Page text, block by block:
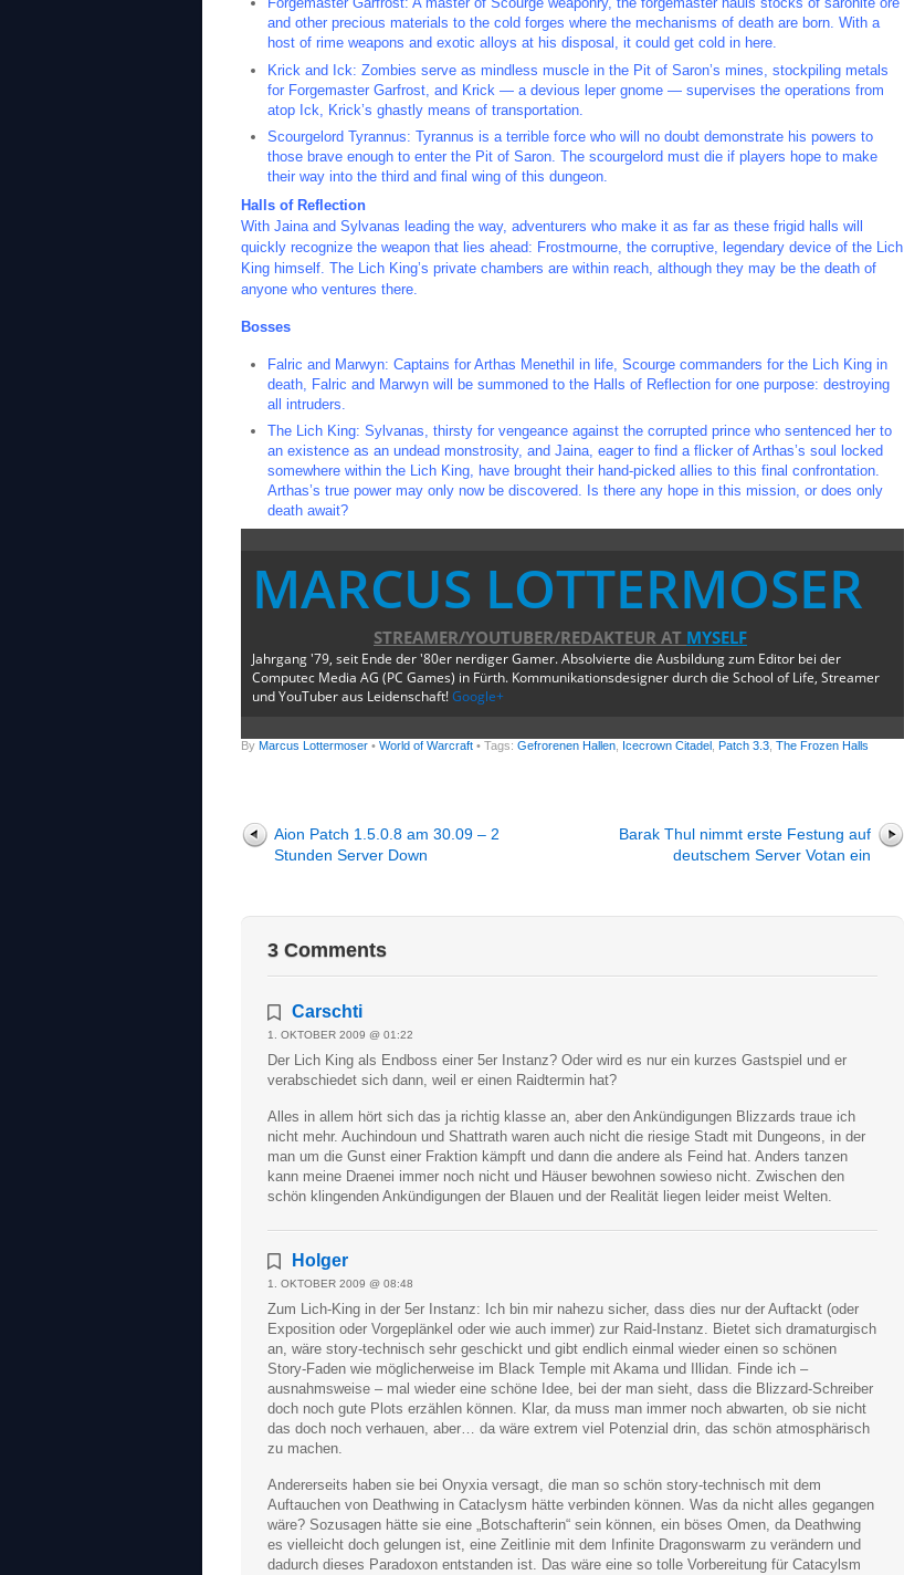
and other precious materials to the cold forges where the mechanisms of death are born. With a
host of rime weapons and exotic alloys at his disposal, it could get cold in here.
Krick and Ick: Zombies serve as mindless muscle in the Pit of Saron’s mines, stockpiling metals
for Forgemaster Garfrost, and Krick — a devious leper gnome — supervises the operations from
atop Ick, Krick’s ghastly means of transportation.
Scourgelord Tyrannus: Tyrannus is a terrible force who will no doubt demonstrate his powers to
those brave enough to enter the Pit of Saron. The scourgelord must die if players hope to make
their way into the third and final wing of this dungeon.
Halls of Reflection
With Jaina and Sylvanas leading the way, adventurers who make it as far as these frigid halls will
quickly recognize the weapon that lies ahead: Frostmourne, the corruptive, legendary device of the Lich
King himself. The Lich King’s private chambers are within reach, although they may be the death of
anyone who ventures there.
Bosses
Falric and Marwyn: Captains for Arthas Menethil in life, Scourge commanders for the Lich King in
death, Falric and Marwyn will be summoned to the Halls of Reflection for one purpose: destroying
all intruders.
The Lich King: Sylvanas, thirsty for vengeance against the corrupted prince who sentenced her to
an existence as an undead monstrosity, and Jaina, eager to find a flicker of Arthas’s soul locked
somewhere within the Lich King, have brought their hand-picked allies to this final confrontation.
Arthas’s true power may only now be discovered. Is there any hope in this mission, or does only
death await?
MARCUS LOTTERMOSER
STREAMER/YOUTUBER/REDAKTEUR AT MYSELF
Jahrgang '79, seit Ende der '80er nerdiger Gamer. Absolvierte die Ausbildung zum Editor bei der
Computec Media AG (PC Games) in Fürth. Kommunikationsdesigner durch die School of Life, Streamer
und YouTuber aus Leidenschaft!Google+
By Marcus Lottermoser • World of Warcraft • Tags: Gefrorenen Hallen Icecrown Citadel Patch 3.3 The Frozen Halls
Aion Patch 1.5.0.8 am 30.09 – 2
Stunden Server Down
Barak Thul nimmt erste Festung auf
deutschem Server Votan ein
3 Comments
Carschti
1. OKTOBER 2009 @ 01:22
Der Lich King als Endboss einer 5er Instanz? Oder wird es nur ein kurzes Gastspiel und er
verabschiedet sich dann, weil er einen Raidtermin hat?
Alles in allem hört sich das ja richtig klasse an, aber den Ankündigungen Blizzards traue ich
nicht mehr. Auchindoun und Shattrath waren auch nicht die riesige Stadt mit Dungeons, in der
man um die Gunst einer Fraktion kämpft und dann die andere als Feind hat. Anders tanzen
kann meine Draenei immer noch nicht und Häuser bewohnen sowieso nicht. Zwischen den
schön klingenden Ankündigungen der Blauen und der Realität liegen leider meist Welten.
Holger
1. OKTOBER 2009 @ 08:48
Zum Lich-King in der 5er Instanz: Ich bin mir nahezu sicher, dass dies nur der Auftackt (oder
Exposition oder Vorgeplänkel oder wie auch immer) zur Raid-Instanz. Bietet sich dramaturgisch
an, wäre story-technisch sehr geschickt und gibt endlich einmal wieder einen so schönen
Story-Faden wie möglicherweise im Black Temple mit Akama und Illidan. Finde ich –
ausnahmsweise – mal wieder eine schöne Idee, bei der man sieht, dass die Blizzard-Schreiber
doch noch gute Plots erzählen können. Klar, da muss man immer noch abwarten, ob sie nicht
das doch noch verhauen, aber… da wäre extrem viel Potenzial drin, das schön atmosphärisch
zu machen.
Andererseits haben sie bei Onyxia versagt, die man so schön story-technisch mit dem
Auftauchen von Deathwing in Cataclysm hätte verbinden können. Was da nicht alles gegangen
wäre? Sozusagen hätte sie eine „Botschafterin“ sein können, ein böses Omen, da Deathwing
es vielleicht doch gelungen ist, eine Zeitlinie mit dem Infinite Dragonswarm zu verändern und
dadurch dieses Paradoxon entstanden ist. Das wäre eine so tolle Vorbereitung für Catacylsm